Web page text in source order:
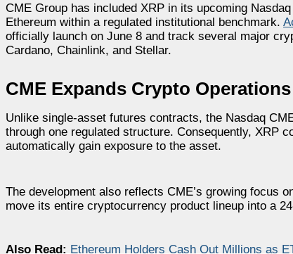
CME Group has included XRP in its upcoming
Ethereum within a regulated institutional benchmark.
officially launch on June 8 and track several major
Cardano, Chainlink, and Stellar.
CME Expands Crypto
Unlike single-asset futures contracts, the Nasdaq
through one regulated structure. Consequently, XRP
automatically gain exposure to the asset.
The development also reflects CME’s growing focus
move its entire cryptocurrency product lineup into a
Also Read: Ethereum Holders Cash Out Millions as